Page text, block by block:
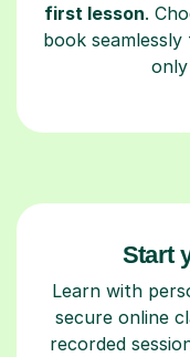
first lesson.
book
Start
Learn with
secure online
recorded